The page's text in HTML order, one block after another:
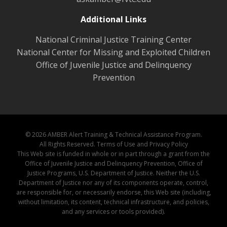
Additional Links
National Criminal Justice Training Center
National Center for Missing and Exploited Children
Office of Juvenile Justice and Delinquency
Prevention
© 2026 AMBER Alert Training & Technical Assistance Program.
All Rights Reserved. Terms of Use and Privacy Policy
This Web site is funded in whole or in part through a grant from the
Office of Juvenile Justice and Delinquency Prevention, Office of
Justice Programs, U.S. Department of Justice. Neither the U.S.
Department of Justice nor any of its components operate, control,
are responsible for, or necessarily endorse, this Web site (including,
without limitation, its content, technical infrastructure, and policies,
and any services or tools provided).